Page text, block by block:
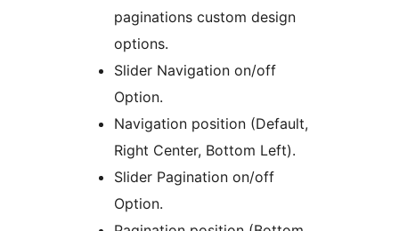
paginations custom design
options.
Slider Navigation on/off
Option.
Navigation position (Default,
Right Center, Bottom Left).
Slider Pagination on/off
Option.